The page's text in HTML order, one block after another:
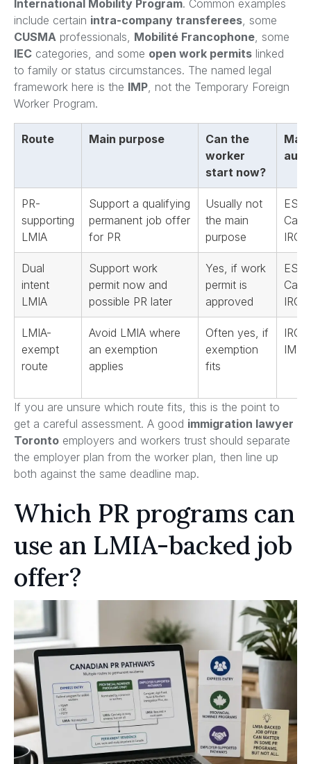
International Mobility Program. Common examples
include certain intra-company transferees, some
CUSMA professionals, Mobilité Francophone, some
IEC categories, and some open work permits linked
to family or status circumstances. The named legal
framework here is the IMP, not the Temporary Foreign
Worker Program.
Route Main purpose
Can the
worker
start now?
Main
PR-
supporting
LMIA
Support a qualifying
permanent job offer
for PR
Usually not
the main
purpose
IRCC
Dual
intent
LMIA
Support work
permit now and
possible PR later
Yes, if work
permit is
approved
IRCC
LMIA-
exempt
route
Avoid LMIA where
an exemption
applies
Often yes, if
exemption
fits
IMP
If you are unsure which route fits, this is the point to
get a careful assessment. A good immigration lawyer
Toronto employers and workers trust should separate
the employer plan from the worker plan, then line up
both against the same deadline map.
Which PR programs can
use an LMIA-backed job
offer?